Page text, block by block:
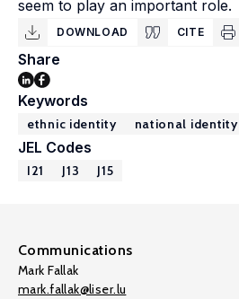
seem to play an important role.
DOWNLOAD CITE
Share
Keywords
ethnic identity national identity
JEL Codes
I21 J13 J15
Communications
Mark Fallak
mark.fallak@liser.lu